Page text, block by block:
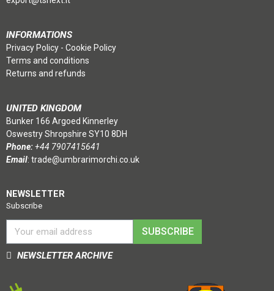
INFORMATIONS
Privacy Policy - Cookie Policy
Terms and conditions
Returns and refunds
UNITED KINGDOM
Bunker 166 Argoed Kinnerley
Oswestry Shropshire SY10 8DH
Phone:+44 7907415641
Email: trade@umbrarimorchi.co.uk
NEWSLETTER
Subscribe
SUBSCRIBE
NEWSLETTER ARCHIVE